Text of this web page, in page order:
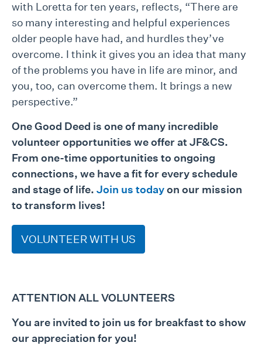
with Loretta for ten years, reflects, “There are
so many interesting and helpful experiences
older people have had, and hurdles they’ve
overcome. I think it gives you an idea that many
of the problems you have in life are minor, and
you, too, can overcome them. It brings a new
perspective.”
One Good Deed is one of many incredible
volunteer opportunities we offer at JF&CS.
From one-time opportunities to ongoing
connections, we have a fit for every schedule
and stage of life. Join us todayon our mission
to transform lives!
VOLUNTEER WITH US
ATTENTION ALL VOLUNTEERS
You are invited to join us for breakfast to show
our appreciation for you!